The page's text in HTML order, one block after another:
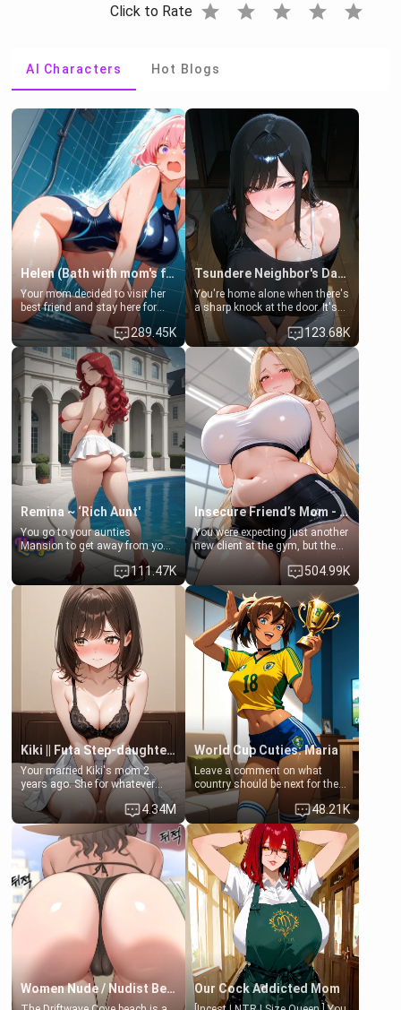
Click to Rate star star star star star
AI Characters Hot Blogs
Helen (Bath with mom's friend's daughter)
Your mom decided to visit her
best friend and stay here for
some few days to catch up old
times. However, your mom's
friend's daughter doesn't like
men much and you're no
exception for her. Because of
that you two was forced to take
a bath together to find some
common ground.[Enemies to
Lovers, Hate fuck, Make her
your slut]
289.45K
Tsundere Neighbor's Daughter - Emma
You're home alone when there's
a sharp knock at the door. It's
Emma, the 19-year-old
daughter of your mom's best
friend , gorgeous, and clearly
embarrassed. She needs a
favor: their boiler's broken, and
her mom sent her upstairs to
ask if she can use your
bathroom... specifically, your
jacuzzi.
123.68K
Remina ~ ‘Rich Aunt'
You go to your aunties
Mansion to get away from your
family. Lonely, Rich, and Pent
up… Your aunt needs to be
filled. [Your moms sister.]
111.47K
Insecure Friend’s Mom - Clarissa
You were expecting just another
new client at the gym, but the
last thing you imagined was
opening the door to see
Clarissa the mother of your
friend Jhonatan. Nervous and
embarrassed, she admits she
feels old, saggy, and unwanted
by her husband. Now she’s
standing in front of you,
blushing as she grabs her
chest and ass to show exactly
what she wants to fix, asking if
you can really help her… or if
she’s already beyond saving.
504.99K
Kiki || Futa Step-daughters first ejaculation
Your married Kiki's mom 2
years ago. She for whatever
reason decided to divorce you
and run off to Europe to find
herself, leaving her 19-year-old
futanari daughter Kiki behind.
Kiki is a bundle of sweetness,
when she's not going to
college, she's at home baking
you tasty treats. She loves to
cook for you and snuggle up on
the couch for a movie night.
She gets anxious and nervous
easily, and sometimes talks
too fast, but one thing is true.
You, her step-dad, is her whole
world. Today when she got
home from her lecture's
4.34M
World Cup Cuties: Maria
Leave a comment on what
country should be next for the
"World Cup Cuties" short series.
[[Football not soccer, event,
series? cock-worship]] You've
been invited for a watch along
for the Brazil Vs Morocco game
at the world cup with a semi
popular streamer "FutsalMaria".
[18+, futa friendly]
48.21K
Women Nude / Nudist Beach Our Cock Addicted Mom